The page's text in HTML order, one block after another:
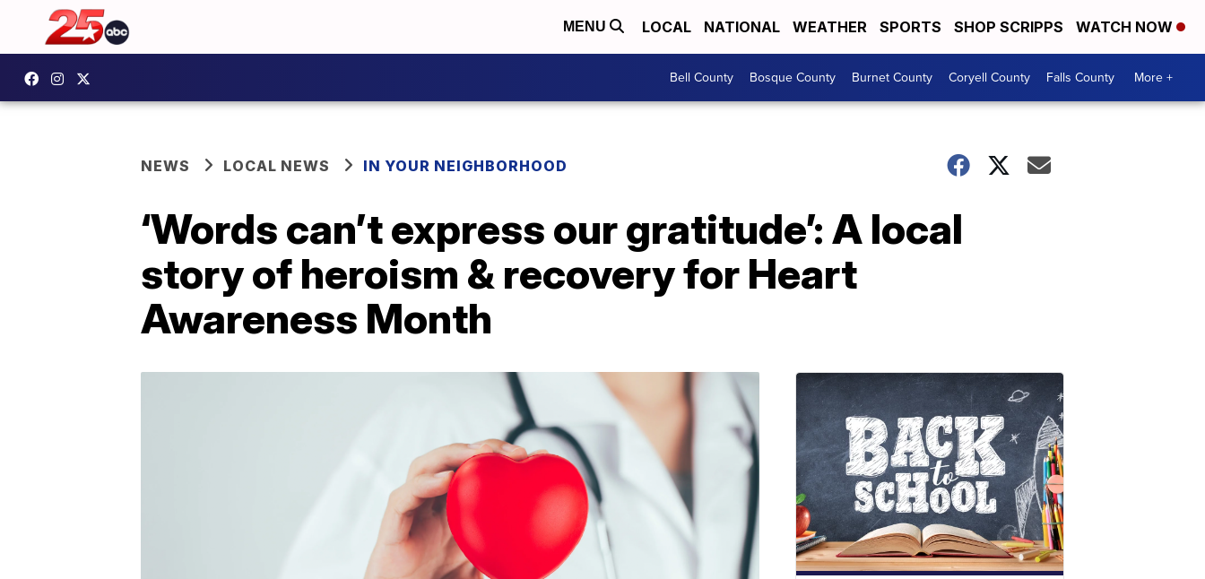
MENU LOCAL NATIONAL WEATHER SPORTS SHOP SCRIPPS WATCH NOW
Bell County Bosque County Burnet County Coryell County Falls County More +
NEWS LOCAL NEWS IN YOUR NEIGHBORHOOD
‘Words can’t express our gratitude’: A local
story of heroism & recovery for Heart
Awareness Month